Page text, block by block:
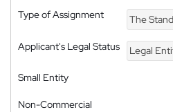
Type of Assignment The
Applicant's Legal Status
Legal
Small Entity
Non-Commercial